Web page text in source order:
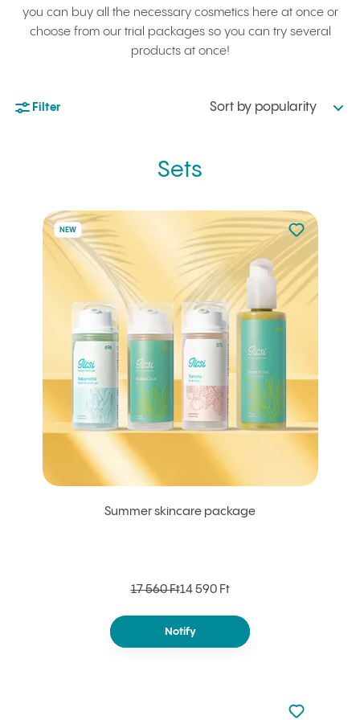
you can buy all the necessary cosmetics here at once or
choose from our trial packages so you can try several
products at once!
Filter Sort by popularity
Sets
Summer skincare package
NEW
17 560 Ft14 590 Ft
Notify
Not added
Add to
Not added